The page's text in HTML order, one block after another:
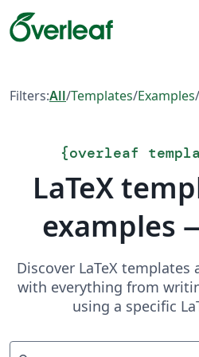
Filters:All/Templates/Examples/
{overleaf
LaTeX
examples
Discover LaTeX
with everything from
using a specific